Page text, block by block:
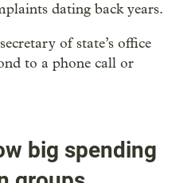
dating back years.
of state’s office
to a phone call or
big spending